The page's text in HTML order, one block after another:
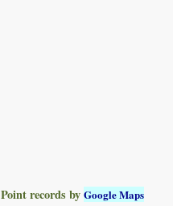
Point records by Google Maps